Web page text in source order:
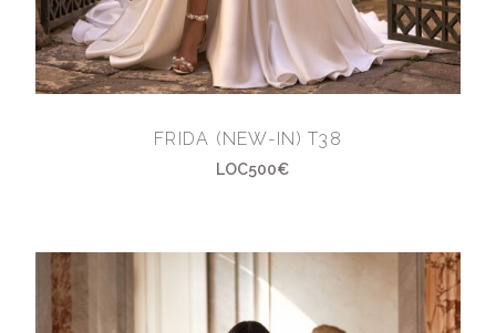
FRIDA (NEW-IN) T38
LOC500€